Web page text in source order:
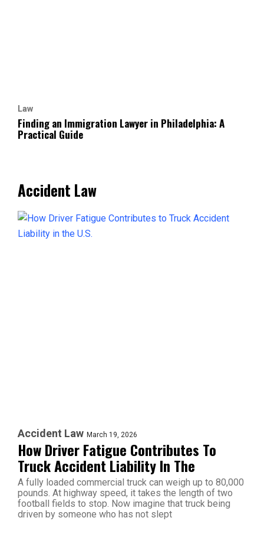
Law
Finding an Immigration Lawyer in Philadelphia: A
Practical Guide
Accident Law
Accident Law March 19, 2026
How Driver Fatigue Contributes To
Truck Accident Liability In The
A fully loaded commercial truck can weigh up to 80,000
pounds. At highway speed, it takes the length of two
football fields to stop. Now imagine that truck being
driven by someone who has not slept